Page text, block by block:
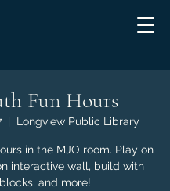
Fun Hours
  |
Longview Public Library
in the MJO room. Play on
interactive wall, build with
blocks, and more!